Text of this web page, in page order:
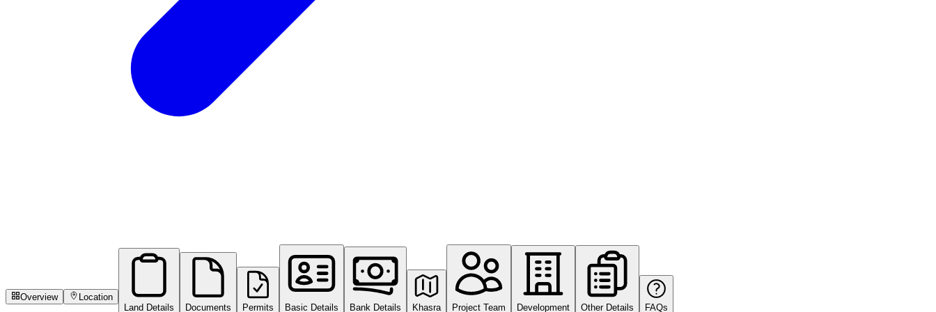
Overview
Location
Land Details
Documents Permits Basic Details Bank Details Khasra Project Team Development Other Details FAQs